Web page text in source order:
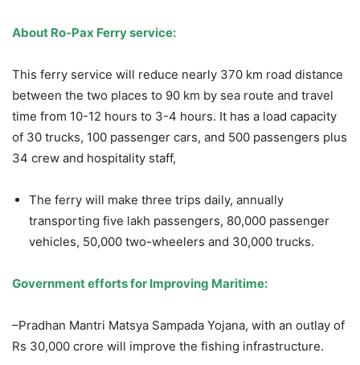
About Ro-Pax Ferry service:
This ferry service will reduce nearly 370 km road distance
between the two places to 90 km by sea route and travel
time from 10-12 hours to 3-4 hours. It has a load capacity
of 30 trucks, 100 passenger cars, and 500 passengers plus
34 crew and hospitality staff,
The ferry will make three trips daily, annually
transporting five lakh passengers, 80,000 passenger
vehicles, 50,000 two-wheelers and 30,000 trucks.
Government efforts for Improving Maritime:
–Pradhan Mantri Matsya Sampada Yojana, with an outlay of
Rs 30,000 crore will improve the fishing infrastructure.